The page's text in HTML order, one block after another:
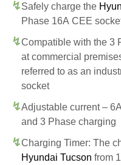
Safely charge the
Phase 16A CEE
Compatible with the 3
at commercial
referred to as an
socket
Adjustable current –
and 3 Phase charging
Charging Timer: The
Hyundai Tucson from